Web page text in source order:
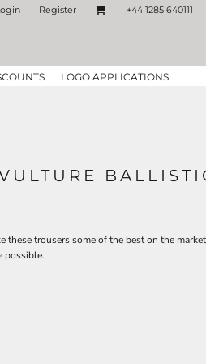
Register +44 1285 640111
LOGO APPLICATIONS
trousers some of the best on the
possible.